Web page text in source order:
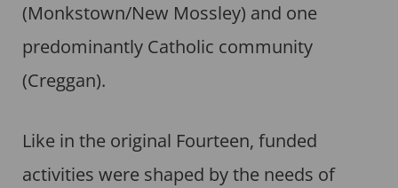
(Monkstown/New Mossley) and one
predominantly Catholic community
(Creggan).
Like in the original Fourteen, funded
activities were shaped by the needs of